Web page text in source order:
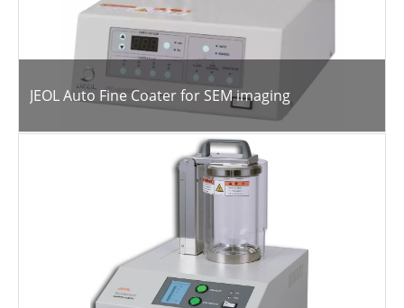
JEOL Auto Fine Coater for SEM imaging